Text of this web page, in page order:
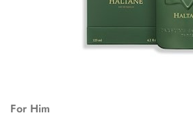
For Him